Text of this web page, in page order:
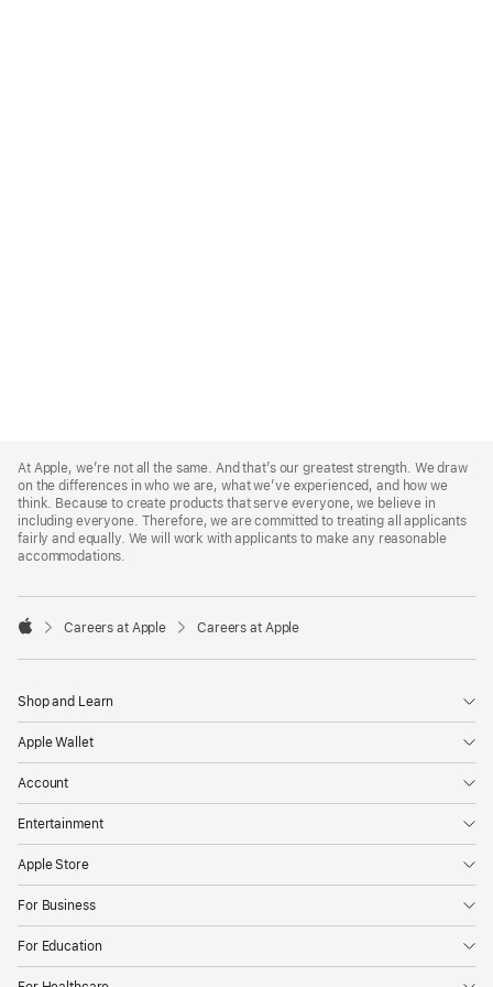
Footer
At Apple, we’re not all the same. And that’s our greatest strength. We draw
on the differences in who we are, what we’ve experienced, and how we
think. Because to create products that serve everyone, we believe in
including everyone. Therefore, we are committed to treating all applicants
fairly and equally. We will work with applicants to make any reasonable
accommodations.

Careers at Apple Careers at Apple
Shop and Learn
Apple Wallet
Account
Entertainment
Apple Store
For Business
For Education